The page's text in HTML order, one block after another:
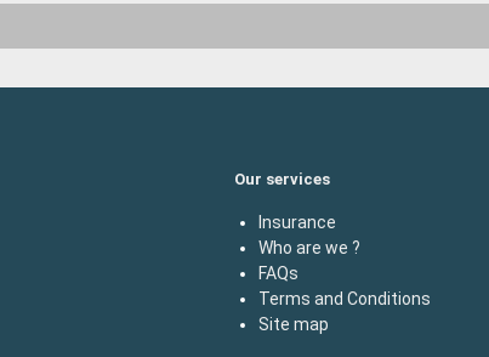
Our services
Insurance
Who are we ?
FAQs
Terms and Conditions
Site map